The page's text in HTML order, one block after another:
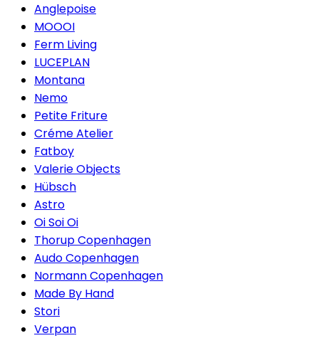
Anglepoise
MOOOI
Ferm Living
LUCEPLAN
Montana
Nemo
Petite Friture
Créme Atelier
Fatboy
Valerie Objects
Hübsch
Astro
Oi Soi Oi
Thorup Copenhagen
Audo Copenhagen
Normann Copenhagen
Made By Hand
Stori
Verpan